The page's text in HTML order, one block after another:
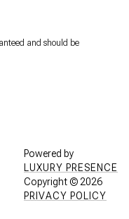
and should be
Powered by
LUXURY PRESENCE
Copyright ©2026
PRIVACY POLICY